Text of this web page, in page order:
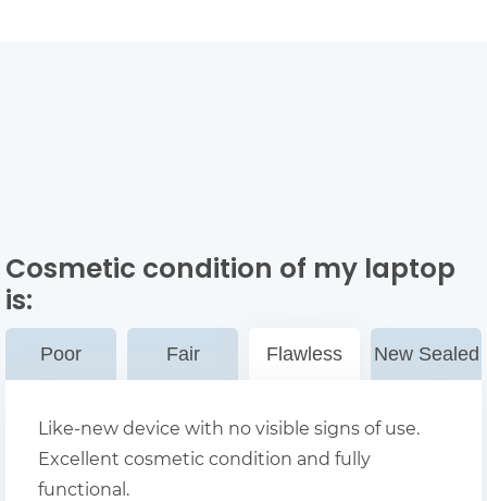
Cosmetic condition of my laptop
is:
Poor Fair Flawless New Sealed
Like-new device with no visible signs of use.
Excellent cosmetic condition and fully
functional.